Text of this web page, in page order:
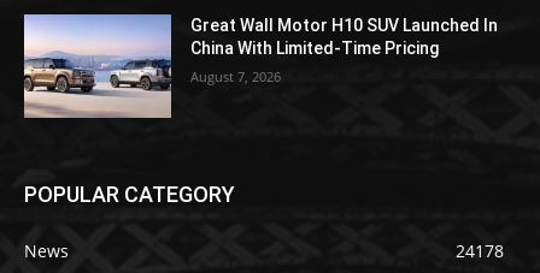
Great Wall Motor H10 SUV Launched In
China With Limited-Time Pricing
August 7, 2026
POPULAR CATEGORY
News
24178